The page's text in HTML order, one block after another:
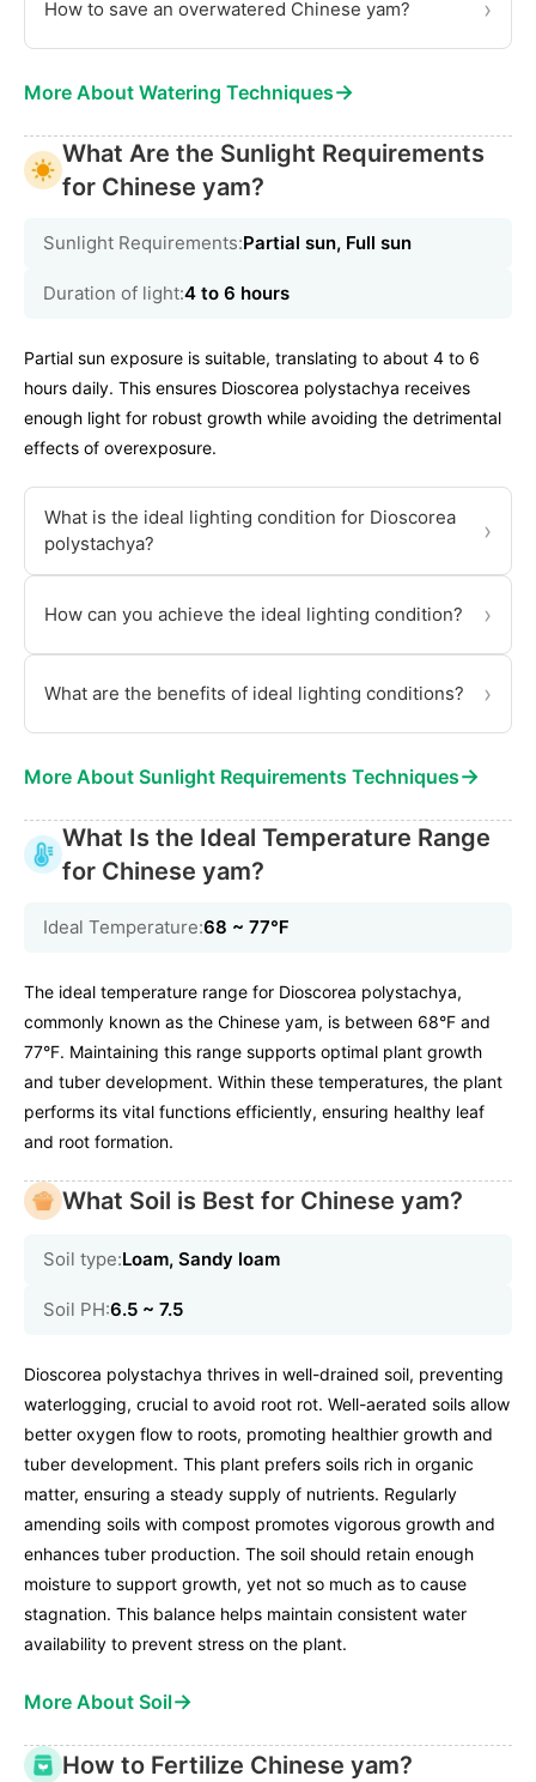
How to save an overwatered Chinese yam? ›
More About Watering Techniques→
What Are the Sunlight Requirements
for Chinese yam?
Sunlight Requirements:Partial sun, Full sun
Duration of light:4 to 6 hours
Partial sun exposure is suitable, translating to about 4 to 6
hours daily. This ensures Dioscorea polystachya receives
enough light for robust growth while avoiding the detrimental
effects of overexposure.
What is the ideal lighting condition for Dioscorea
polystachya?
›
How can you achieve the ideal lighting condition? ›
What are the benefits of ideal lighting conditions? ›
More About Sunlight Requirements Techniques→
What Is the Ideal Temperature Range
for Chinese yam?
Ideal Temperature:68 ~ 77℉
The ideal temperature range for Dioscorea polystachya,
commonly known as the Chinese yam, is between 68°F and
77°F. Maintaining this range supports optimal plant growth
and tuber development. Within these temperatures, the plant
performs its vital functions efficiently, ensuring healthy leaf
and root formation.
What Soil is Best for Chinese yam?
Soil type:Loam, Sandy loam
Soil PH:6.5 ~ 7.5
Dioscorea polystachya thrives in well-drained soil, preventing
waterlogging, crucial to avoid root rot. Well-aerated soils allow
better oxygen flow to roots, promoting healthier growth and
tuber development. This plant prefers soils rich in organic
matter, ensuring a steady supply of nutrients. Regularly
amending soils with compost promotes vigorous growth and
enhances tuber production. The soil should retain enough
moisture to support growth, yet not so much as to cause
stagnation. This balance helps maintain consistent water
availability to prevent stress on the plant.
More About Soil→
How to Fertilize Chinese yam?